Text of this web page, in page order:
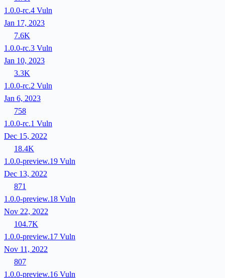
1.0.0-rc.4 Vuln
Jan 17, 2023
7.6K
1.0.0-rc.3 Vuln
Jan 10, 2023
3.3K
1.0.0-rc.2 Vuln
Jan 6, 2023
758
1.0.0-rc.1 Vuln
Dec 15, 2022
18.4K
1.0.0-preview.19 Vuln
Dec 13, 2022
871
1.0.0-preview.18 Vuln
Nov 22, 2022
104.7K
1.0.0-preview.17 Vuln
Nov 11, 2022
807
1.0.0-preview.16 Vuln